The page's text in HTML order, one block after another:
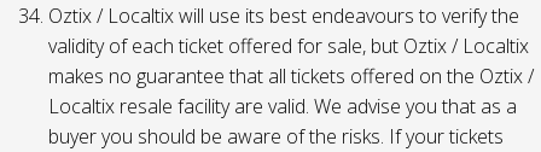
Oztix / Localtix will use its best endeavours to verify the
validity of each ticket offered for sale, but Oztix / Localtix
makes no guarantee that all tickets offered on the Oztix /
Localtix resale facility are valid. We advise you that as a
buyer you should be aware of the risks. If your tickets